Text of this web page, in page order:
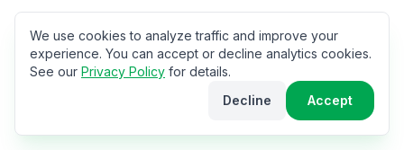
We use cookies to analyze traffic and improve your
experience. You can accept or decline analytics cookies.
See our Privacy Policy for details.
Decline
Accept